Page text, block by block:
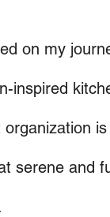
on my
inspired
organization
serene and